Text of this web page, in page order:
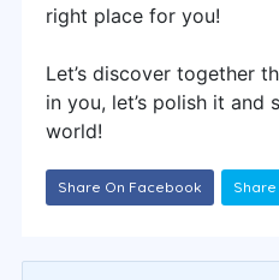
right place for you!
Let’s discover together
in you, let’s polish it
world!
Share On Facebook